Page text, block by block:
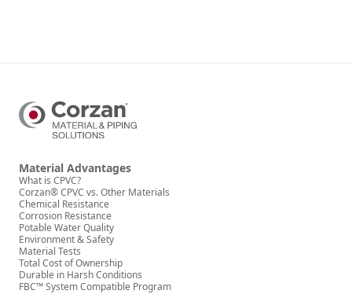
Material Advantages
What is CPVC?
Corzan® CPVC vs. Other Materials
Chemical Resistance
Corrosion Resistance
Potable Water Quality
Environment & Safety
Material Tests
Total Cost of Ownership
Durable in Harsh Conditions
FBC™ System Compatible Program